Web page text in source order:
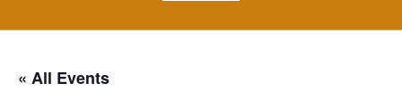
« All Events